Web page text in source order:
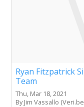
Ryan Fitzpatrick
Team
Thu, Mar 18, 2021
By Jim Vassallo